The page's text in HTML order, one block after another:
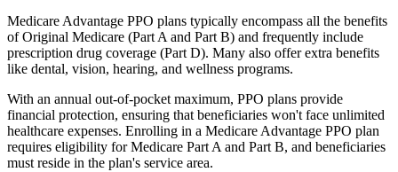
Medicare Advantage PPO plans typically encompass all the benefits
of Original Medicare (Part A and Part B) and frequently include
prescription drug coverage (Part D). Many also offer extra benefits
like dental, vision, hearing, and wellness programs.
With an annual out-of-pocket maximum, PPO plans provide
financial protection, ensuring that beneficiaries won't face unlimited
healthcare expenses. Enrolling in a Medicare Advantage PPO plan
requires eligibility for Medicare Part A and Part B, and beneficiaries
must reside in the plan's service area.